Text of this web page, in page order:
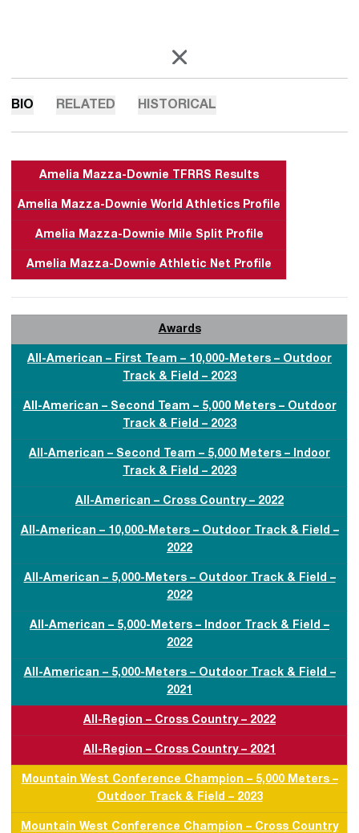
X
OPENS IN A NEW WINDOW
BIO RELATED HISTORICAL
Amelia Mazza-Downie TFRRS Results
Amelia Mazza-Downie World Athletics Profile
Amelia Mazza-Downie Mile Split Profile
Amelia Mazza-Downie Athletic Net Profile
Awards
All-American – First Team – 10,000-Meters – Outdoor
Track & Field – 2023
All-American – Second Team – 5,000 Meters – Outdoor
Track & Field – 2023
All-American – Second Team – 5,000 Meters – Indoor
Track & Field – 2023
All-American – Cross Country – 2022
All-American – 10,000-Meters – Outdoor Track & Field –
2022
All-American – 5,000-Meters – Outdoor Track & Field –
2022
All-American – 5,000-Meters – Indoor Track & Field –
2022
All-American – 5,000-Meters – Outdoor Track & Field –
2021
All-Region – Cross Country – 2022
All-Region – Cross Country – 2021
Mountain West Conference Champion – 5,000 Meters –
Outdoor Track & Field – 2023
Mountain West Conference Champion – Cross Country